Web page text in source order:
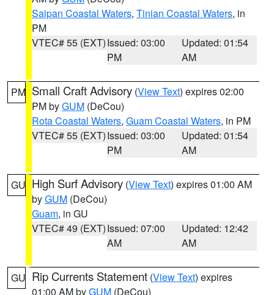
Saipan Coastal Waters, Tinian Coastal Waters, in
PM
VTEC# 55 (EXT)Issued: 03:00
PM
Updated: 01:54
AM
PM Small Craft Advisory (View Text) expires 02:00
PM byGUM (DeCou)
Rota Coastal Waters, Guam Coastal Waters, in PM
VTEC# 55 (EXT)Issued: 03:00
PM
Updated: 01:54
AM
GU High Surf Advisory (View Text) expires 01:00 AM
byGUM (DeCou)
Guam, in GU
VTEC# 49 (EXT)Issued: 07:00
AM
Updated: 12:42
AM
GU Rip Currents Statement (View Text) expires
01:00 AM byGUM (DeCou)